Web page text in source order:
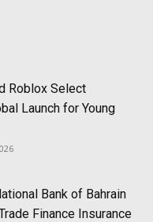
Roblox Select
Launch for Young
Bank of Bahrain
Finance Insurance